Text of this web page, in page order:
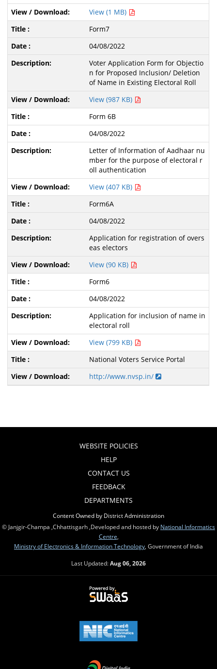
View (1 MB)
Form7
04/08/2022
Voter Application Form for Objectio
n for Proposed Inclusion/ Deletion
of Name in Existing Electoral Roll
View (987 KB)
Form 6B
04/08/2022
Letter of Information of Aadhaar nu
mber for the purpose of electoral r
oll authentication
View (407 KB)
Form6A
04/08/2022
Application for registration of overs
eas electors
View (90 KB)
Form6
04/08/2022
Application for inclusion of name in
electoral roll
View (799 KB)
National Voters Service Portal
http://www.nvsp.in/
WEBSITE POLICIES
HELP
CONTACT US
FEEDBACK
DEPARTMENTS
Content Owned by District Administration
© Janjgir-Champa ,Chhattisgarh ,Developed and hosted by National Informatics
Centre
Ministry of Electronics & Information Technology , Government of India
Last Updated:Aug 06, 2026